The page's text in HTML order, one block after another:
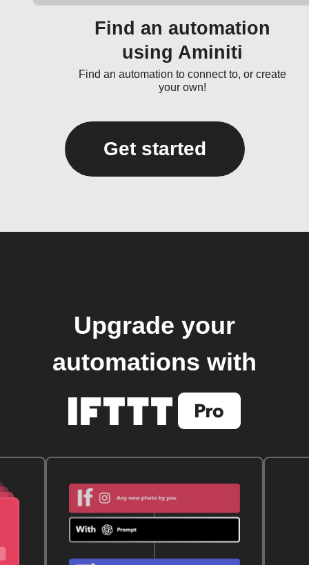
Find an automation
using Aminiti
Find an automation to connect to, or create
your own!
Get started
Upgrade your
automations with